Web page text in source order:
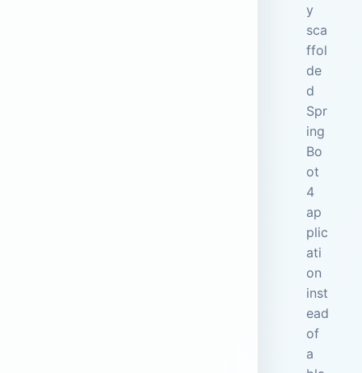
y
sca
ffol
de
d
Spr
ing
Bo
ot
4
ap
plic
ati
on
inst
ead
of
a